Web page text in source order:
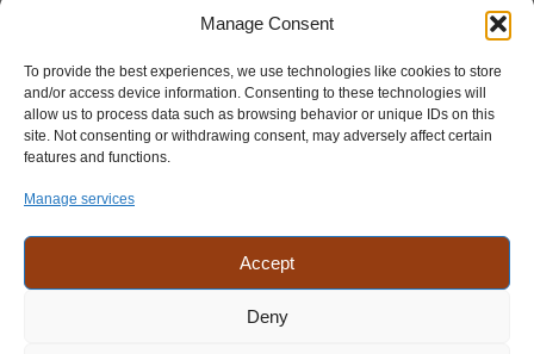
Manage Consent
To provide the best experiences, we use technologies like cookies to store
and/or access device information. Consenting to these technologies will
allow us to process data such as browsing behavior or unique IDs on this
site. Not consenting or withdrawing consent, may adversely affect certain
features and functions.
Manage services
Accept
Deny
(717) 929-8780
sales@eimpact.marketing